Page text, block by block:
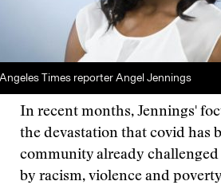
Times reporter Angel Jennings
In recent months, Jennings'
the devastation that covid has
community already challenged
by racism, violence and